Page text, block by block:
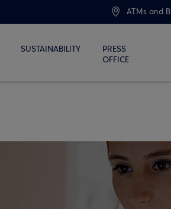
ATMs and
SUSTAINABILITY
PRESS
OFFICE